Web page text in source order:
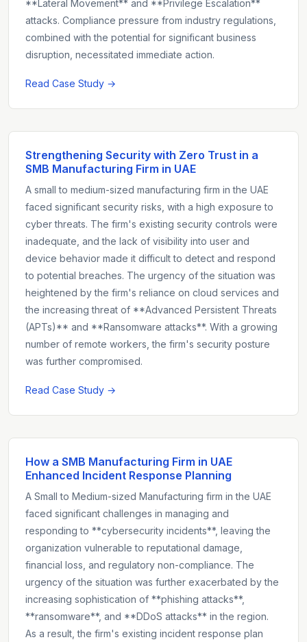
**Lateral Movement** and **Privilege Escalation**
attacks. Compliance pressure from industry regulations,
combined with the potential for significant business
disruption, necessitated immediate action.
Read Case Study →
Strengthening Security with Zero Trust in a
SMB Manufacturing Firm in UAE
A small to medium-sized manufacturing firm in the UAE
faced significant security risks, with a high exposure to
cyber threats. The firm's existing security controls were
inadequate, and the lack of visibility into user and
device behavior made it difficult to detect and respond
to potential breaches. The urgency of the situation was
heightened by the firm's reliance on cloud services and
the increasing threat of **Advanced Persistent Threats
(APTs)** and **Ransomware attacks**. With a growing
number of remote workers, the firm's security posture
was further compromised.
Read Case Study →
How a SMB Manufacturing Firm in UAE
Enhanced Incident Response Planning
A Small to Medium-sized Manufacturing firm in the UAE
faced significant challenges in managing and
responding to **cybersecurity incidents**, leaving the
organization vulnerable to reputational damage,
financial loss, and regulatory non-compliance. The
urgency of the situation was further exacerbated by the
increasing sophistication of **phishing attacks**,
**ransomware**, and **DDoS attacks** in the region.
As a result, the firm's existing incident response plan